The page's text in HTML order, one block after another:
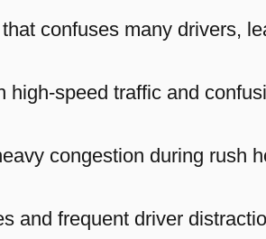
confuses many drivers,
speed traffic and
congestion during rush
and frequent driver